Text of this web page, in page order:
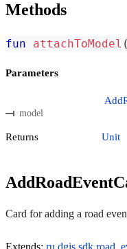
Methods
fun attachToModel (
Parameters
model
Returns Unit
Card for adding a road
Extends: